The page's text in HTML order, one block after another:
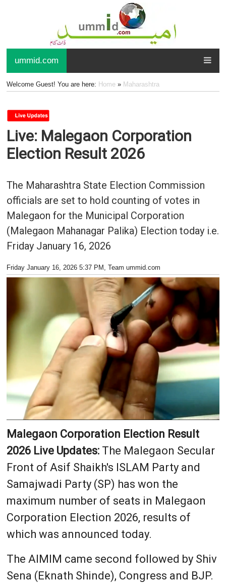
ummid.com
Welcome Guest! You are here: Home» Maharashtra
Live: Malegaon Corporation
Election Result 2026
The Maharashtra State Election Commission
officials are set to hold counting of votes in
Malegaon for the Municipal Corporation
(Malegaon Mahanagar Palika) Election today i.e.
Friday January 16, 2026
Friday January 16, 2026 5:37 PM , Team ummid.com
Malegaon Corporation Election Result
2026 Live Updates: The Malegaon Secular
Front of Asif Shaikh's ISLAM Party and
Samajwadi Party (SP) has won the
maximum number of seats in Malegaon
Corporation Election 2026, results of
which was announced today.
The AIMIM came second followed by Shiv
Sena (Eknath Shinde), Congress and BJP.